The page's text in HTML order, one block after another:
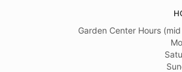
Garden Center Hours